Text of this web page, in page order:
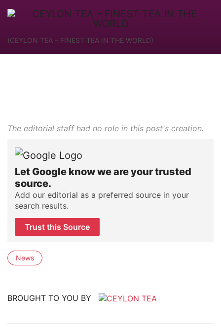
(CEYLON TEA – FINEST TEA IN THE WORLD)
The editorial staff had no role in this post's creation.
Let Google know we are your trusted
source.
Add our editorial as a preferred source in your
search results.
Trust this Source
News
BROUGHT TO YOU BY